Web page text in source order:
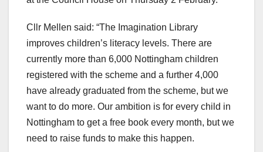
Cllr Mellen said: “The Imagination Library
improves children’s literacy levels. There are
currently more than 6,000 Nottingham children
registered with the scheme and a further 4,000
have already graduated from the scheme, but we
want to do more. Our ambition is for every child in
Nottingham to get a free book every month, but we
need to raise funds to make this happen.